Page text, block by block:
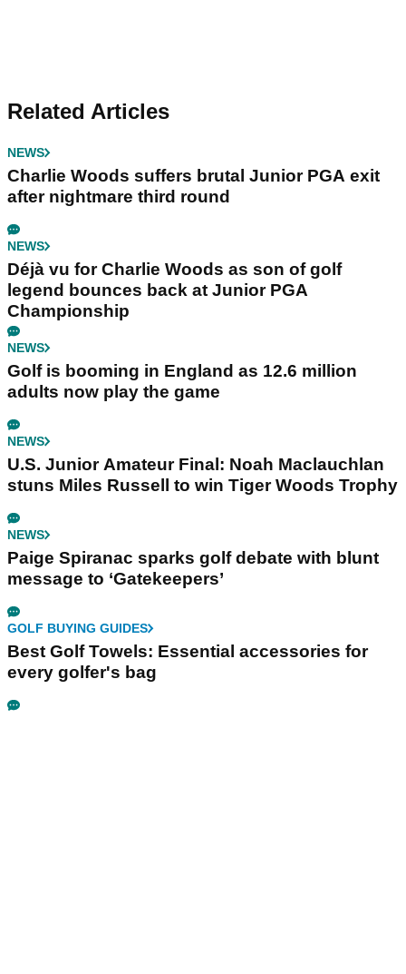
Related Articles
NEWS
Charlie Woods suffers brutal Junior PGA exit
after nightmare third round
NEWS
Déjà vu for Charlie Woods as son of golf
legend bounces back at Junior PGA
Championship
NEWS
Golf is booming in England as 12.6 million
adults now play the game
NEWS
U.S. Junior Amateur Final: Noah Maclauchlan
stuns Miles Russell to win Tiger Woods Trophy
NEWS
Paige Spiranac sparks golf debate with blunt
message to ‘Gatekeepers’
GOLF BUYING GUIDES
Best Golf Towels: Essential accessories for
every golfer's bag